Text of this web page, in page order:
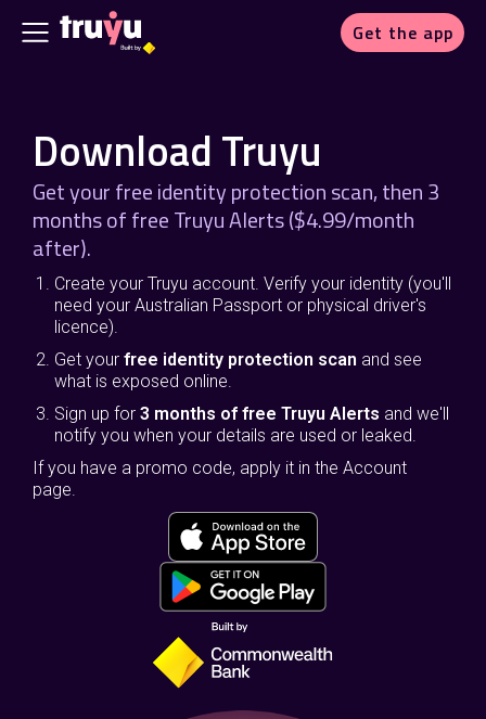
Get the app
Download Truyu
Get your free identity protection scan, then 3
months of free Truyu Alerts ($4.99/month
after).
Create your Truyu account. Verify your identity (you'll
need your Australian Passport or physical driver's
licence).
Get your free identity protection scan and see
what is exposed online.
Sign up for 3 months of free Truyu Alerts and we'll
notify you when your details are used or leaked.
If you have a promo code, apply it in the Account
page.